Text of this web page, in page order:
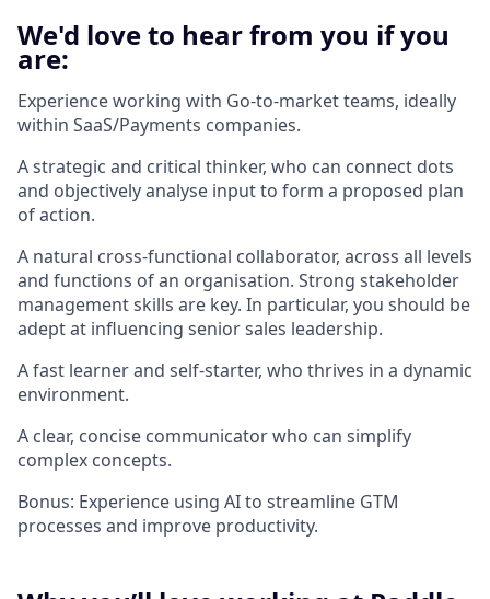
We'd love to hear from you if you
are:
Experience working with Go-to-market teams, ideally
within SaaS/Payments companies.
A strategic and critical thinker, who can connect dots
and objectively analyse input to form a proposed plan
of action.
A natural cross-functional collaborator, across all levels
and functions of an organisation. Strong stakeholder
management skills are key. In particular, you should be
adept at influencing senior sales leadership.
A fast learner and self-starter, who thrives in a dynamic
environment.
A clear, concise communicator who can simplify
complex concepts.
Bonus: Experience using AI to streamline GTM
processes and improve productivity.